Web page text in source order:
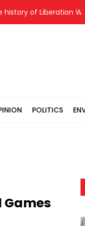
Liberation War
POLITICS
Games